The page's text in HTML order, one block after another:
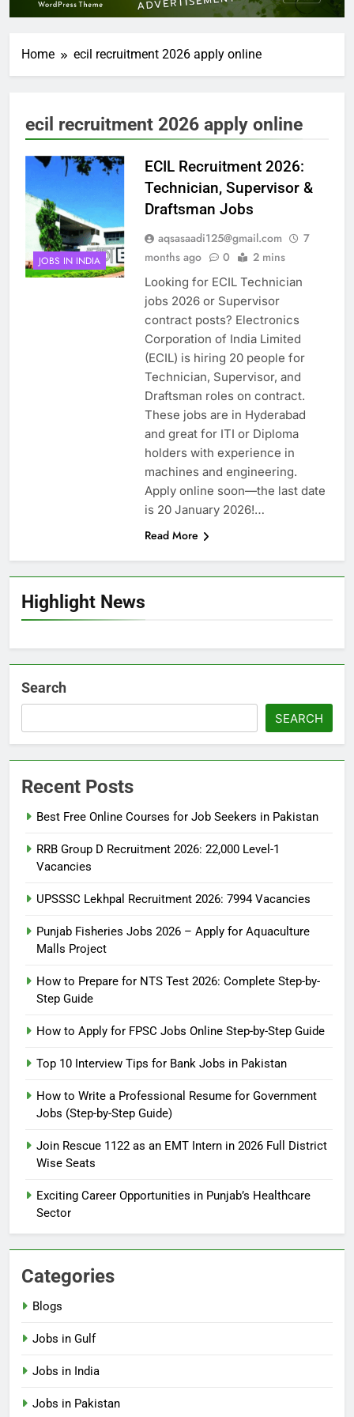
Home ecil recruitment 2026 apply online
Highlight News
ecil recruitment 2026 apply online
JOBS IN INDIA
ECIL Recruitment 2026:
Technician, Supervisor &
Draftsman Jobs
aqsasaadi125@gmail.com
7
months ago
0 2 mins
Looking for ECIL Technician
jobs 2026 or Supervisor
contract posts? Electronics
Corporation of India Limited
(ECIL) is hiring 20 people for
Technician, Supervisor, and
Draftsman roles on contract.
These jobs are in Hyderabad
and great for ITI or Diploma
holders with experience in
machines and engineering.
Apply online soon—the last date
is 20 January 2026!…
Read More
Search
SEARCH
Recent Posts
Best Free Online Courses for Job Seekers in Pakistan
RRB Group D Recruitment 2026: 22,000 Level-1
Vacancies
UPSSSC Lekhpal Recruitment 2026: 7994 Vacancies
Punjab Fisheries Jobs 2026 – Apply for Aquaculture
Malls Project
How to Prepare for NTS Test 2026: Complete Step-by-
Step Guide
How to Apply for FPSC Jobs Online Step-by-Step Guide
Top 10 Interview Tips for Bank Jobs in Pakistan
How to Write a Professional Resume for Government
Jobs (Step-by-Step Guide)
Join Rescue 1122 as an EMT Intern in 2026 Full District
Wise Seats
Exciting Career Opportunities in Punjab’s Healthcare
Sector
Categories
Blogs
Jobs in Gulf
Jobs in India
Jobs in Pakistan
How to Prepare for NTS Test
Guide
BLOGS
6
Online Step-by-Step Guide
7